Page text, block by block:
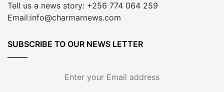
Tell us a news story: +256 774 064 259
Email:info@charmarnews.com
SUBSCRIBE TO OUR NEWS LETTER